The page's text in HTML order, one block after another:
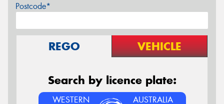
Postcode*
REGO VEHICLE
Search by licence plate:
WESTERN AUSTRALIA